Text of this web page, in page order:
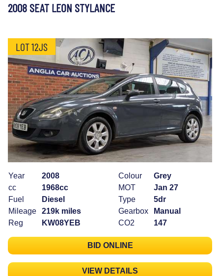
2008 SEAT LEON STYLANCE
LOT 12JS
Year
2008
cc
1968cc
Fuel
Diesel
Mileage
219k miles
Reg
KW08YEB
Colour
Grey
MOT
Jan 27
Type
5dr
Gearbox
Manual
CO2
147
BID ONLINE
VIEW DETAILS